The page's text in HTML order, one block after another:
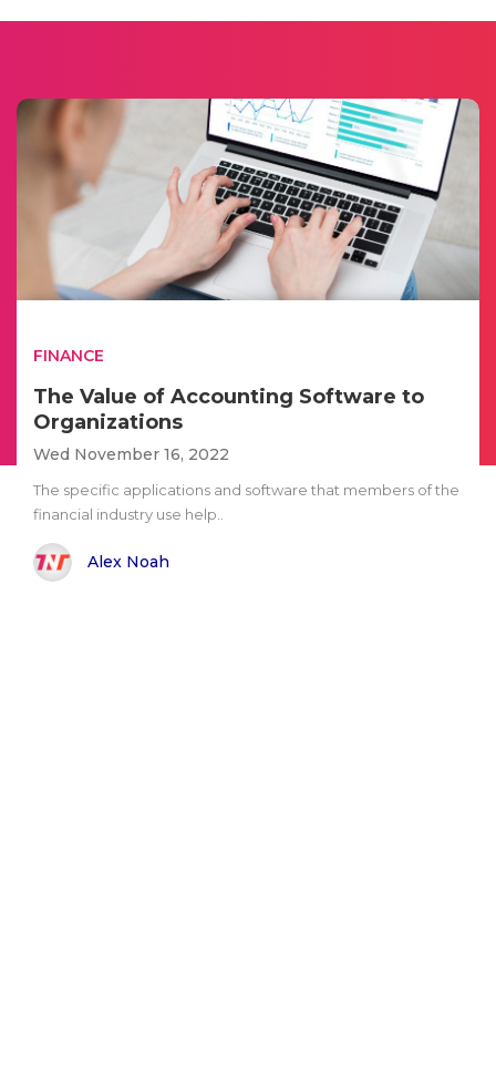
FINANCE
The Value of Accounting Software to
Organizations
Wed November 16, 2022
The specific applications and software that members of the
financial industry use help..
Alex Noah